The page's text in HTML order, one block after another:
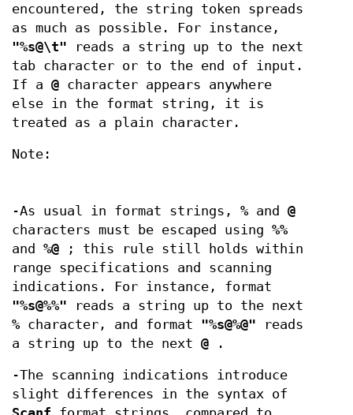
encountered, the string token spreads
as much as possible. For instance,
"%s@\t" reads a string up to the next
tab character or to the end of input.
If a @ character appears anywhere
else in the format string, it is
treated as a plain character.
Note:
-As usual in format strings, % and @
characters must be escaped using %%
and %@ ; this rule still holds within
range specifications and scanning
indications. For instance, format
"%s@%%" reads a string up to the next
% character, and format "%s@%@" reads
a string up to the next @ .
-The scanning indications introduce
slight differences in the syntax of